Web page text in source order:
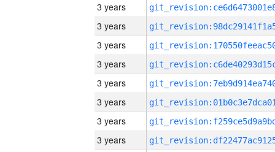
3 years
3 years
3 years
3 years
3 years
3 years
3 years
3 years